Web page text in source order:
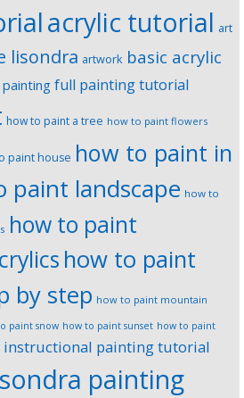
acrylic tutorial art
lisondra artwork basic acrylic
full painting tutorial
how to paint a tree how to paint flowers
paint house how to paint in
paint landscape how to
how to paint
how to paint
by step how to paint mountain
paint snow how to paint sunset how to paint
instructional painting tutorial
painting